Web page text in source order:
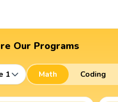
Our Programs
1 Math Coding